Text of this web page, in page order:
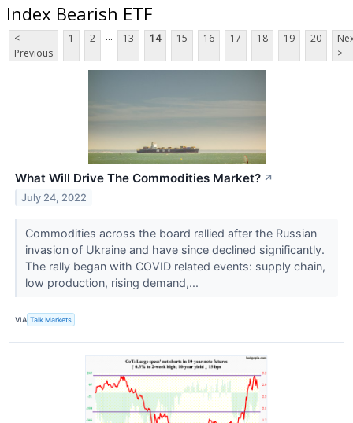
Index Bearish ETF
<
Previous
1 2 ... 13 14 15 16 17 18 19 20
>
What Will Drive The Commodities Market? ↗
July 24, 2022
Commodities across the board rallied after the Russian
invasion of Ukraine and have since declined significantly.
The rally began with COVID related events: supply chain,
low production, rising demand,...
VIA Talk Markets